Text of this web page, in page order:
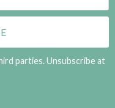
parties. Unsubscribe at